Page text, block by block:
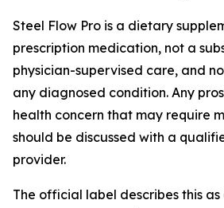
Steel Flow Pro is a dietary
prescription medication, not a
physician-supervised care, and
any diagnosed condition. Any
health concern that may require
should be discussed with a
provider.
The official label describes this